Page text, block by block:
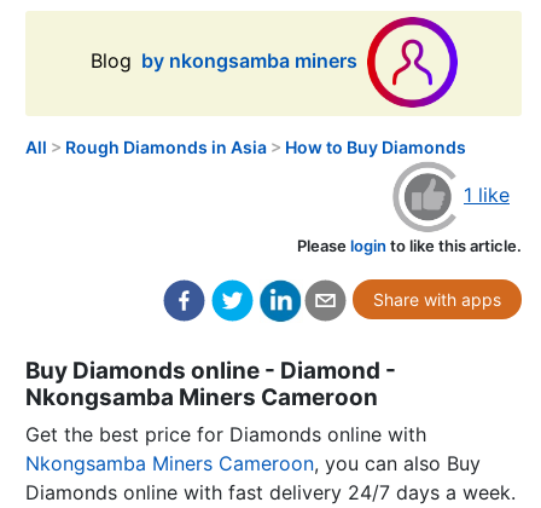
Blog by nkongsamba miners
All > Rough Diamonds in Asia > How to Buy Diamonds
1 like
Pleaselogin to like this article.
Share with apps
Buy Diamonds online - Diamond -
Nkongsamba Miners Cameroon
Get the best price for Diamonds online with
Nkongsamba Miners Cameroon, you can also Buy
Diamonds online with fast delivery 24/7 days a week.